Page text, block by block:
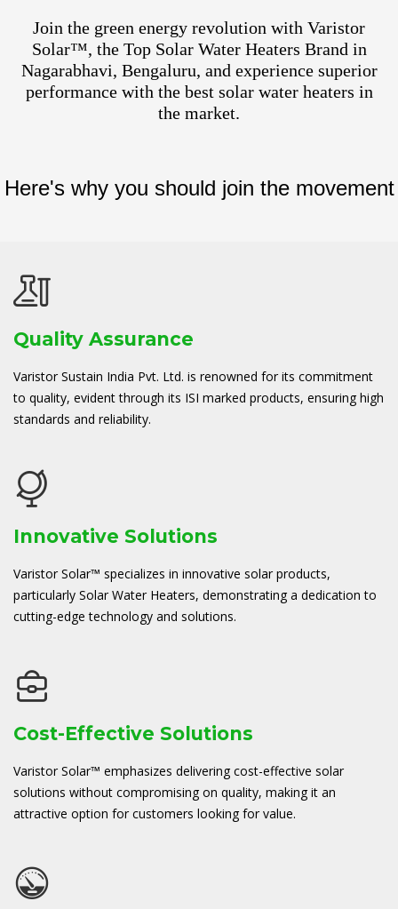
Join the green energy revolution with Varistor
Solar™, the Top Solar Water Heaters Brand in
Nagarabhavi, Bengaluru, and experience superior
performance with the best solar water heaters in
the market.
Here's why you should join the movement
Quality Assurance
Varistor Sustain India Pvt. Ltd. is renowned for its commitment
to quality, evident through its ISI marked products, ensuring high
standards and reliability.
Innovative Solutions
Varistor Solar™ specializes in innovative solar products,
particularly Solar Water Heaters, demonstrating a dedication to
cutting-edge technology and solutions.
Cost-Effective Solutions
Varistor Solar™ emphasizes delivering cost-effective solar
solutions without compromising on quality, making it an
attractive option for customers looking for value.